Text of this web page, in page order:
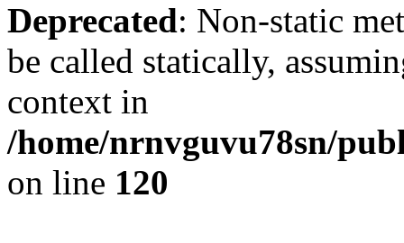
Deprecated: Non-static
be called statically,
context in
/home/nrnvguvu78sn/
on line 120